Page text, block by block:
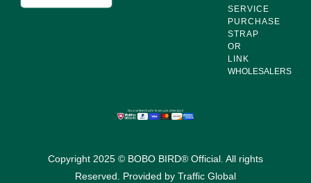
SERVICE
PURCHASE
STRAP
OR
LINK
WHOLESALERS
Copyright 2025 © BOBO BIRD® Official. All rights
Reserved. Provided by Traffic Global